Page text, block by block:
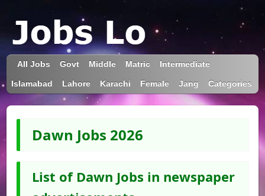
All Jobs Govt Middle Matric Intermediate
Islamabad Lahore Karachi Female Jang Categories
Dawn Jobs 2026
List of Dawn Jobs in newspaper